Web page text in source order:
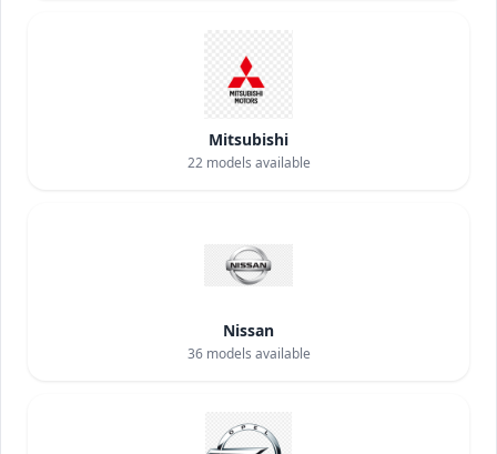
Mitsubishi
22models available
Nissan
36models available